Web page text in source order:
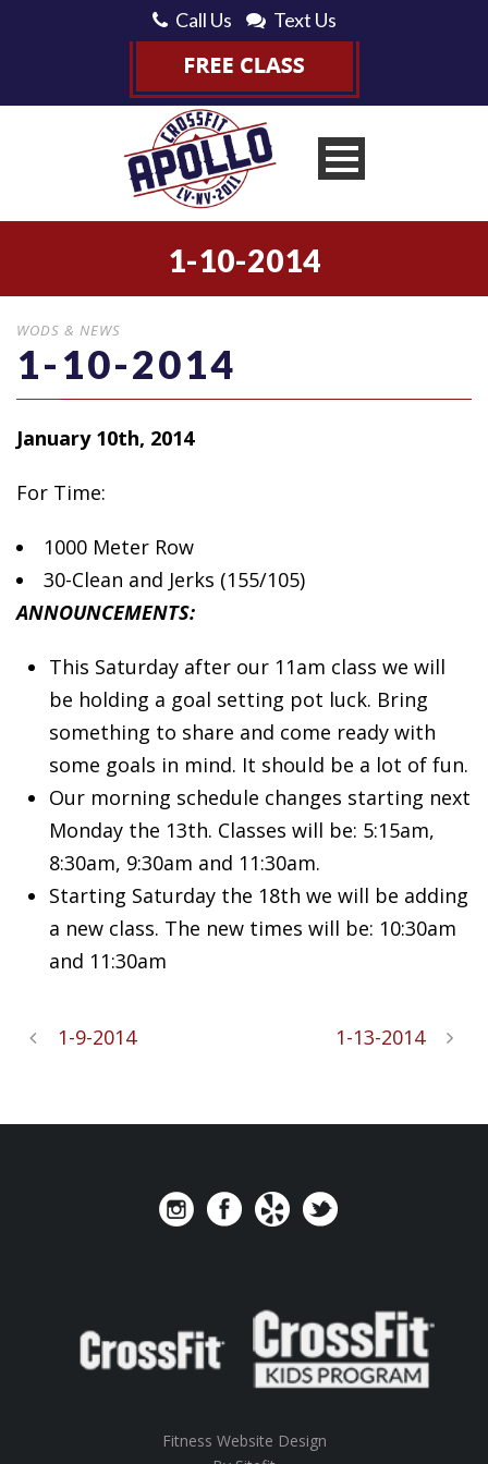
Call Us Text Us
1-10-2014
WODS & NEWS
1-10-2014
January 10th, 2014
For Time:
1000 Meter Row
30-Clean and Jerks (155/105)
ANNOUNCEMENTS:
This Saturday after our 11am class we will
be holding a goal setting pot luck. Bring
something to share and come ready with
some goals in mind. It should be a lot of fun.
Our morning schedule changes starting next
Monday the 13th. Classes will be: 5:15am,
8:30am, 9:30am and 11:30am.
Starting Saturday the 18th we will be adding
a new class. The new times will be: 10:30am
and 11:30am
1-9-2014 1-13-2014
Fitness Website Design